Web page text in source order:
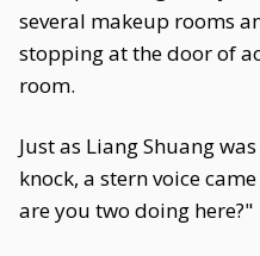
several makeup rooms
stopping at the door of
room.
Just as Liang Shuang
knock, a stern voice
are you two doing here?"